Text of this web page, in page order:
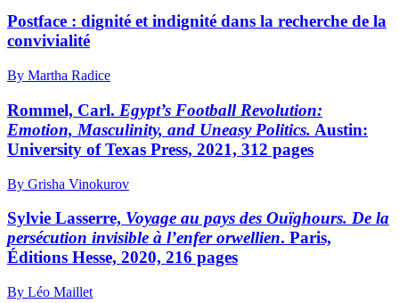
Postface : dignité et indignité dans la recherche de la
convivialité
By Martha Radice
Rommel, Carl. Egypt’s Football Revolution:
Emotion, Masculinity, and Uneasy Politics. Austin:
University of Texas Press, 2021, 312 pages
By Grisha Vinokurov
Sylvie Lasserre, Voyage au pays des Ouïghours. De la
persécution invisible à l’enfer orwellien. Paris,
Éditions Hesse, 2020, 216 pages
By Léo Maillet